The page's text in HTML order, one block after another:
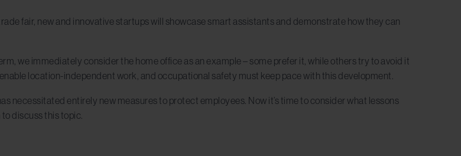
fair, new and innovative startups will showcase smart assistants and demonstrate how they can
we immediately consider the home office as an example – some prefer it, while others try to avoid it
location-independent work, and occupational safety must keep pace with this development.
necessitated entirely new measures to protect employees. Now it’s time to consider what lessons
discuss this topic.